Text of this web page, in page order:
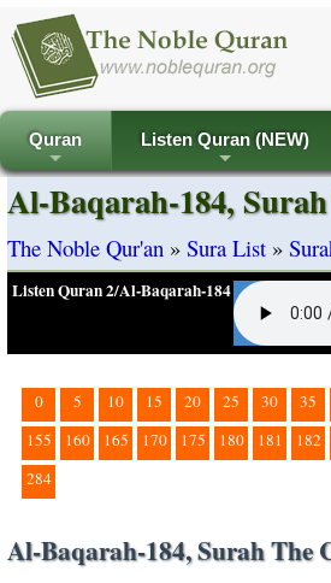
+
Quran
+
Listen Quran (NEW)
Al-Baqarah-184,
The Noble Qur'an » Sura List »
Listen Quran 2/Al-Baqarah-184
0 5 10 15 20 25 30 35
155
160 165 170 175 180 181 182
284
Al-Baqarah-184, Surah The